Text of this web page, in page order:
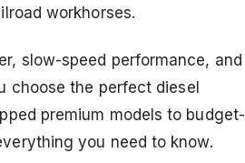
workhorses.
slow-speed performance, and
choose the perfect diesel
premium models to budget-
you need to know.